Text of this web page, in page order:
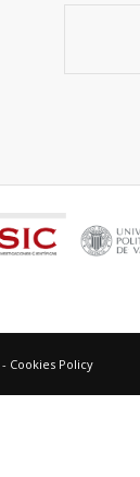
- Cookies Policy